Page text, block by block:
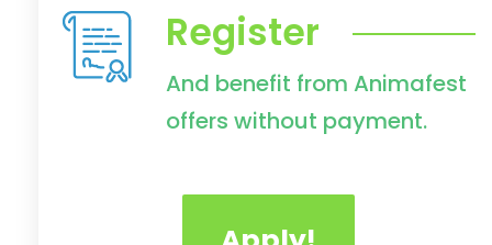
Register
And benefit from Animafest
offers without payment.